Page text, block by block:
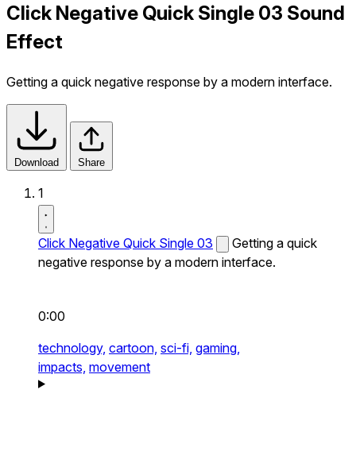
Click Negative Quick Single 03 Sound
Effect
Getting a quick negative response by a modern interface.
Download Share
1
Click Negative Quick Single 03
Getting a quick
negative response by a modern interface.
0:00
technology, cartoon, sci-fi, gaming,
impacts, movement